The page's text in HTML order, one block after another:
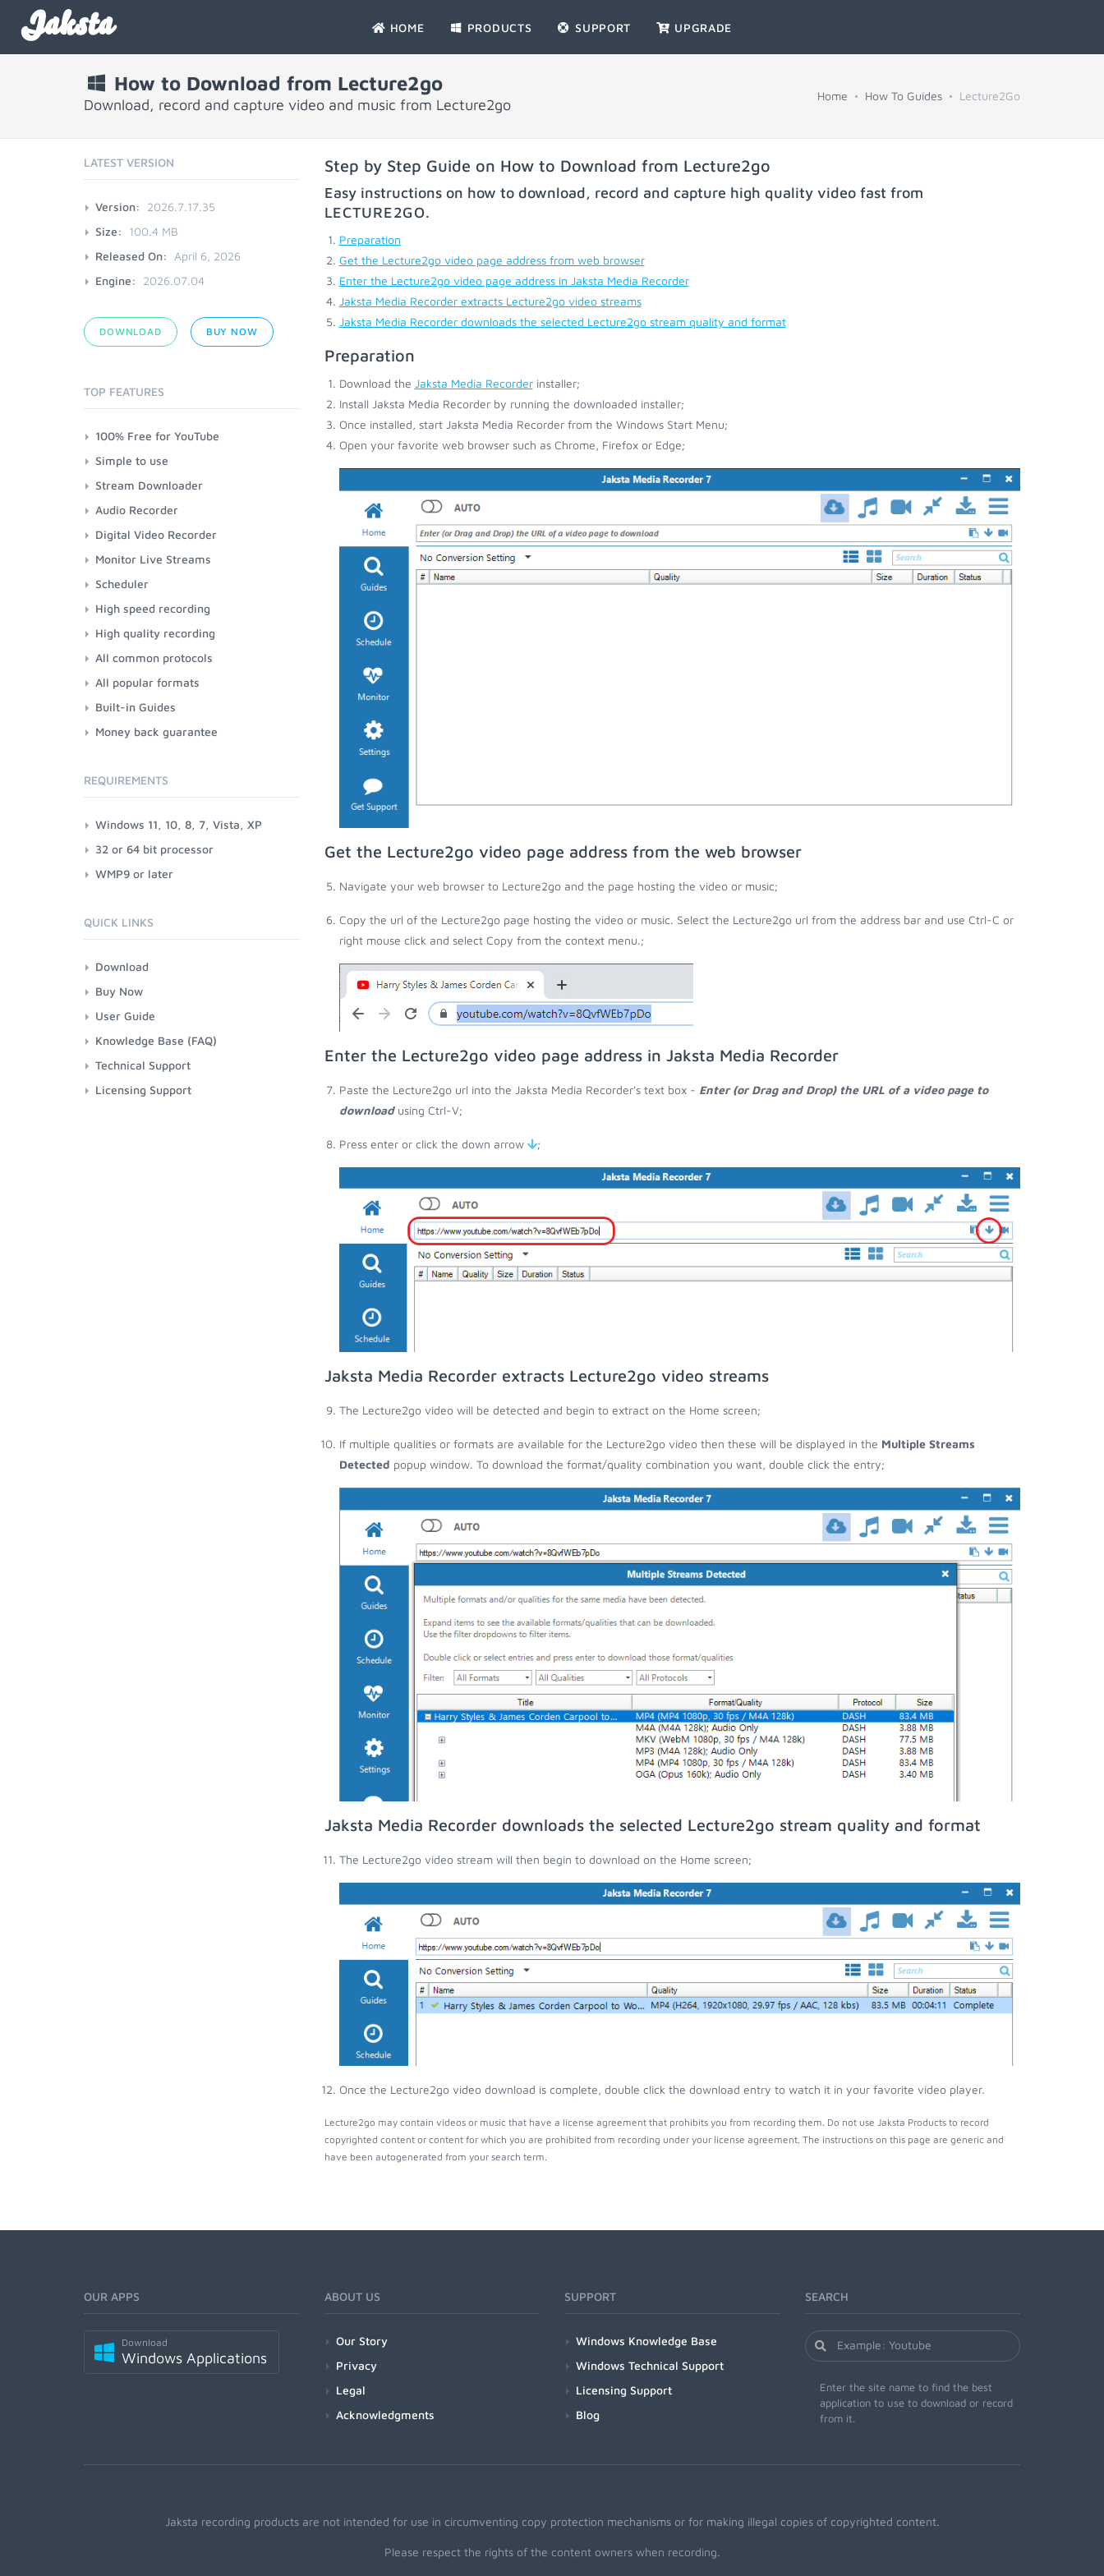
Jaksta HOME PRODUCTS SUPPORT UPGRADE
How to Download from Lecture2go
Download, record and capture video and music from Lecture2go
Home How To Guides Lecture2Go
Step by Step Guide on How to Download from Lecture2go
Easy instructions on how to download, record and capture high quality video fast from
LECTURE2GO.
Preparation
Get the Lecture2go video page address from web browser
Enter the Lecture2go video page address in Jaksta Media Recorder
Jaksta Media Recorder extracts Lecture2go video streams
Jaksta Media Recorder downloads the selected Lecture2go stream quality and format
Preparation
Download the Jaksta Media Recorderinstaller;
Install Jaksta Media Recorder by running the downloaded installer;
Once installed, start Jaksta Media Recorder from the Windows Start Menu;
Open your favorite web browser such as Chrome, Firefox or Edge;
Get the Lecture2go video page address from the web browser
Navigate your web browser to Lecture2go and the page hosting the video or music;
Copy the url of the Lecture2go page hosting the video or music. Select the Lecture2go url from the address bar and use Ctrl-C or
right mouse click and select Copy from the context menu.;
Enter the Lecture2go video page address in Jaksta Media Recorder
Paste the Lecture2go url into the Jaksta Media Recorder's text box - Enter (or Drag and Drop) the URL of a video page to
downloadusing Ctrl-V;
Press enter or click the down arrow ;
Jaksta Media Recorder extracts Lecture2go video streams
The Lecture2go video will be detected and begin to extract on the Home screen;
If multiple qualities or formats are available for the Lecture2go video then these will be displayed in the Multiple Streams
Detected popup window. To download the format/quality combination you want, double click the entry;
Jaksta Media Recorder downloads the selected Lecture2go stream quality and format
The Lecture2go video stream will then begin to download on the Home screen;
Once the Lecture2go video download is complete, double click the download entry to watch it in your favorite video player.
Lecture2go may contain videos or music that have a license agreement that prohibits you from recording them. Do not use Jaksta Products to record
copyrighted content or content for which you are prohibited from recording under your license agreement. The instructions on this page are generic and
have been autogenerated from your search term.
LATEST VERSION
Version:
2026.7.17.35
Size:
100.4 MB
Released On:
April 6, 2026
Engine:
2026.07.04
DOWNLOAD BUY NOW
TOP FEATURES
100% Free for YouTube
Simple to use
Stream Downloader
Audio Recorder
Digital Video Recorder
Monitor Live Streams
Scheduler
High speed recording
High quality recording
All common protocols
All popular formats
Built-in Guides
Money back guarantee
REQUIREMENTS
Windows 11, 10, 8, 7, Vista, XP
32 or 64 bit processor
WMP9 or later
QUICK LINKS
Download
Buy Now
User Guide
Knowledge Base (FAQ)
Technical Support
Licensing Support
OUR APPS
Download
Windows Applications
ABOUT US
Our Story
Privacy
Legal
Acknowledgments
SUPPORT
Windows Knowledge Base
Windows Technical Support
Licensing Support
Blog
SEARCH
Enter the site name to find the best
application to use to download or record
from it.
Jaksta recording products are not intended for use in circumventing copy protection mechanisms or for making illegal copies of copyrighted content.
Please respect the rights of the content owners when recording.